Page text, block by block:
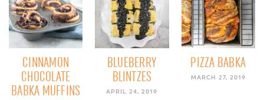
QUICK DINNERS
SUBSCRIBE
CONTACT
CINNAMON
CHOCOLATE
BABKA MUFFINS
BLUEBERRY
BLINTZES
APRIL 24, 2019
PIZZA BABKA
MARCH 27, 2019